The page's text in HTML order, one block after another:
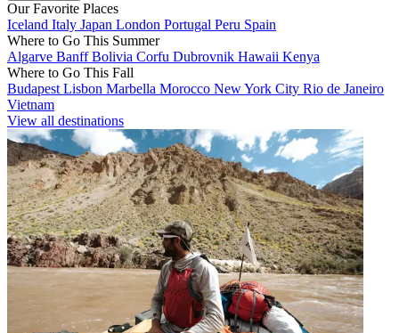
Our Favorite Places
Iceland Italy Japan London Portugal Peru Spain
Where to Go This Summer
Algarve BanffBolivia Corfu Dubrovnik Hawaii Kenya
Where to Go This Fall
Budapest Lisbon Marbella Morocco New York City Rio de Janeiro
Vietnam
View all destinations